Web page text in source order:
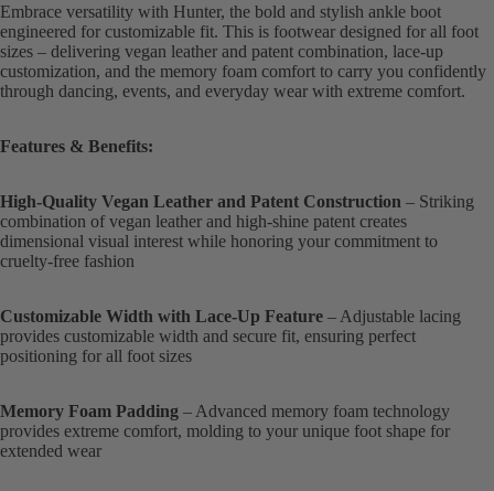
Embrace versatility with Hunter, the bold and stylish ankle boot
engineered for customizable fit. This is footwear designed for all foot
sizes – delivering vegan leather and patent combination, lace-up
customization, and the memory foam comfort to carry you confidently
through dancing, events, and everyday wear with extreme comfort.
Features & Benefits:
High-Quality Vegan Leather and Patent Construction – Striking
combination of vegan leather and high-shine patent creates
dimensional visual interest while honoring your commitment to
cruelty-free fashion
Customizable Width with Lace-Up Feature – Adjustable lacing
provides customizable width and secure fit, ensuring perfect
positioning for all foot sizes
Memory Foam Padding – Advanced memory foam technology
provides extreme comfort, molding to your unique foot shape for
extended wear